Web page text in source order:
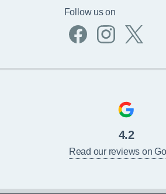
Follow us on
4.2
Read our reviews on